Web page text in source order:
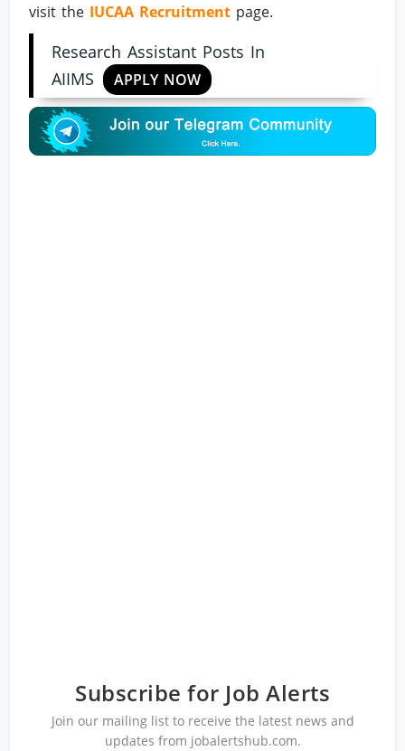
visit the IUCAA Recruitment page.
Research Assistant Posts In
AIIMS
APPLY NOW
Subscribe for Job Alerts
Join our mailing list to receive the latest news and
updates from jobalertshub.com.